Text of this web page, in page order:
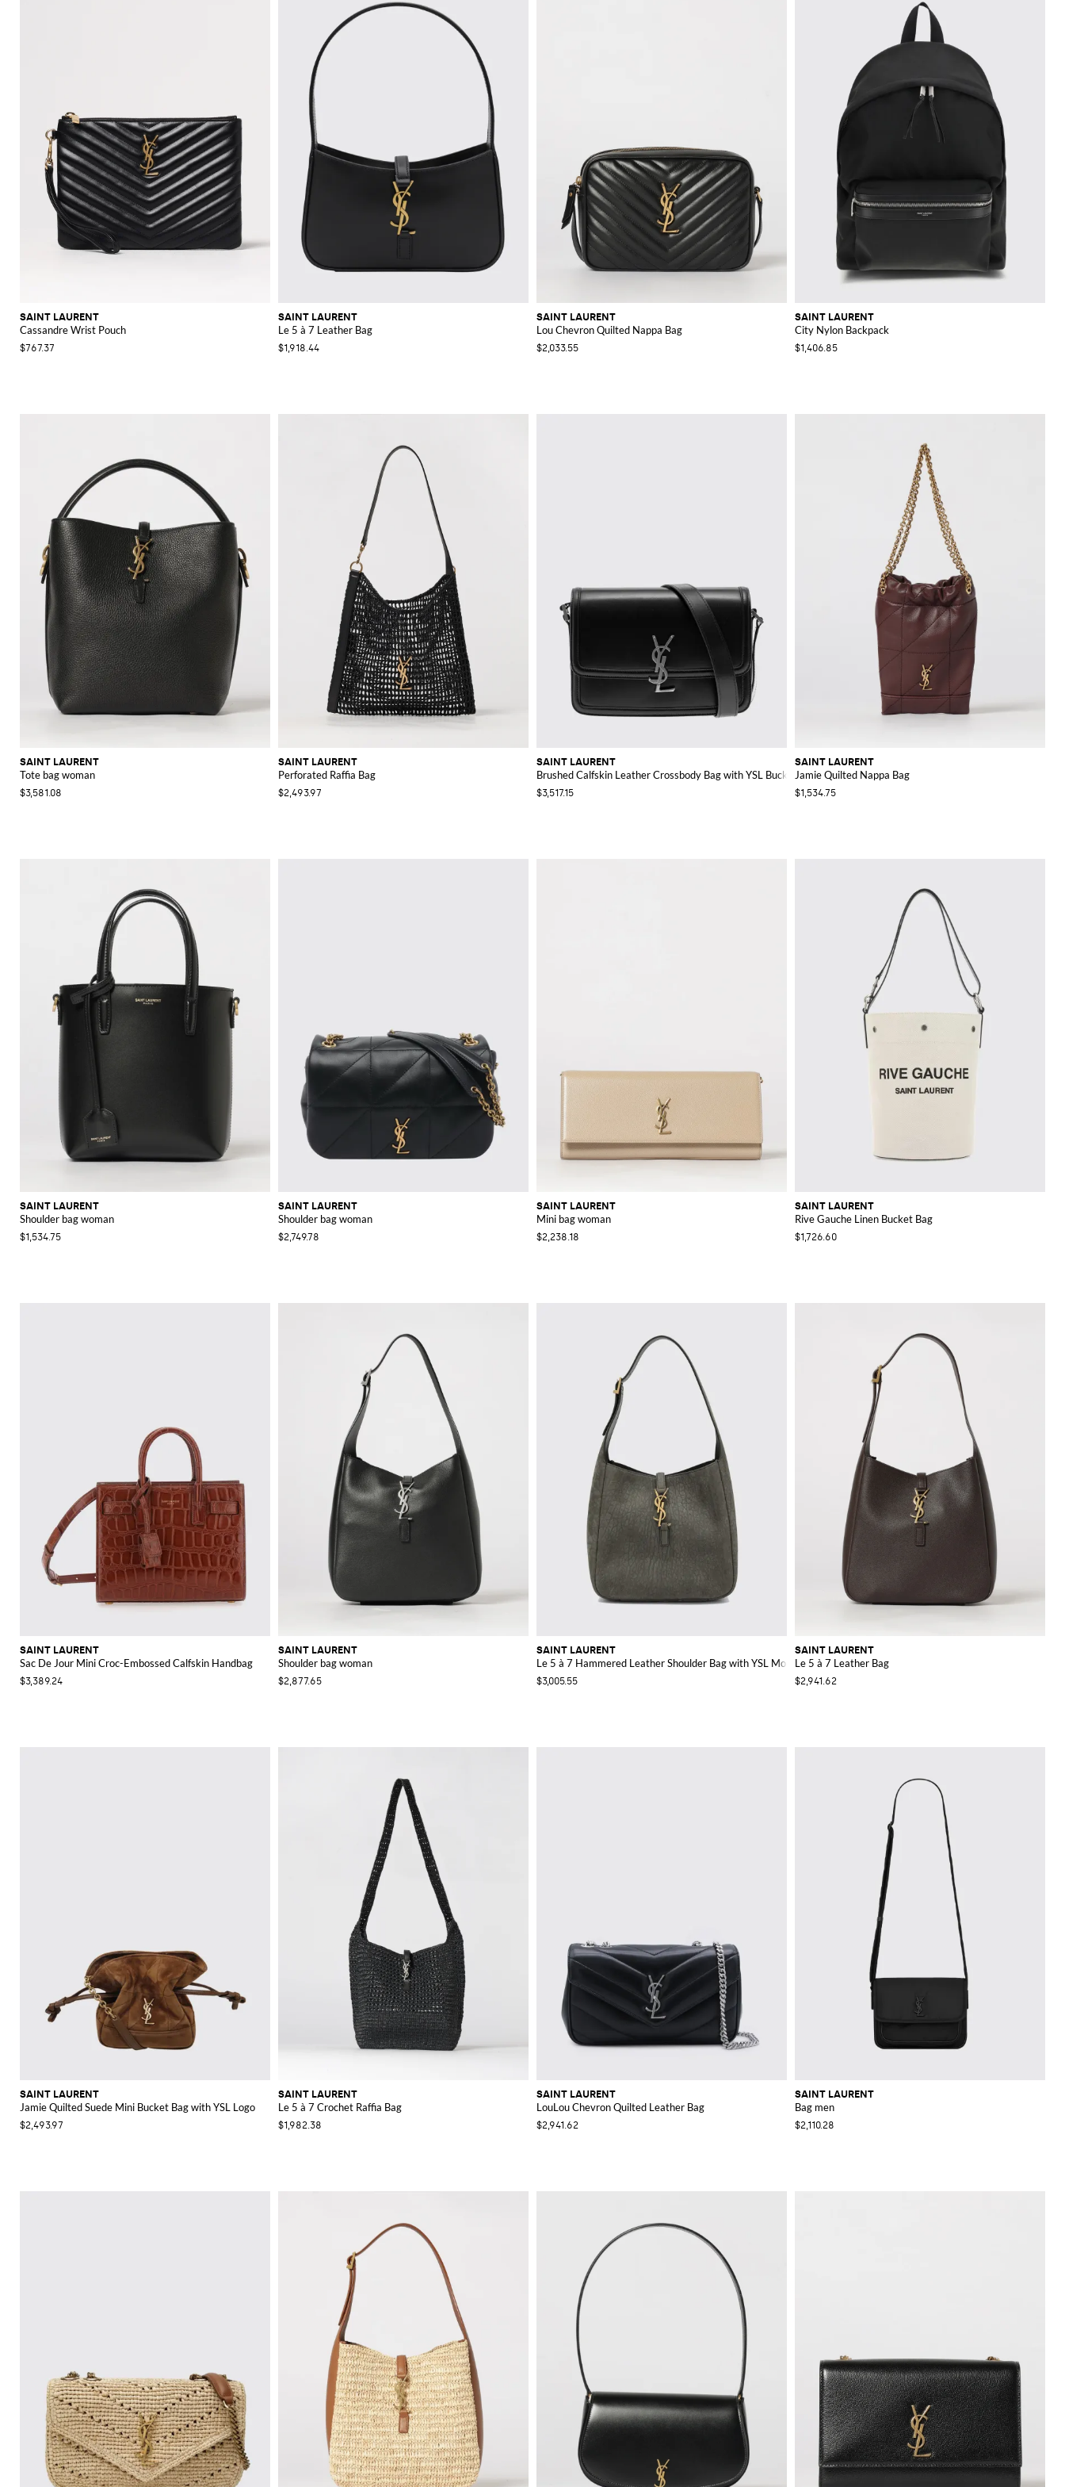
SAINT LAURENT
Cassandre Wrist Pouch
$767.37
SAINT LAURENT
Le 5 à 7 Leather Bag
$1,918.44
SAINT LAURENT
Lou Chevron Quilted Nappa Bag
$2,033.55
SAINT LAURENT
City Nylon Backpack
$1,406.85
SAINT LAURENT
Tote bag woman
$3,581.08
SAINT LAURENT
Perforated Raffia Bag
$2,493.97
SAINT LAURENT
Brushed Calfskin Leather Crossbody Bag with YSL Buckle
$3,517.15
SAINT LAURENT
Jamie Quilted Nappa Bag
$1,534.75
SAINT LAURENT
Shoulder bag woman
$1,534.75
SAINT LAURENT
Shoulder bag woman
$2,749.78
SAINT LAURENT
Mini bag woman
$2,238.18
SAINT LAURENT
Rive Gauche Linen Bucket Bag
$1,726.60
SAINT LAURENT
Sac De Jour Mini Croc-Embossed Calfskin Handbag
$3,389.24
SAINT LAURENT
Shoulder bag woman
$2,877.65
SAINT LAURENT
Le 5 à 7 Hammered Leather Shoulder Bag with YSL Monogram
$3,005.55
SAINT LAURENT
Le 5 à 7 Leather Bag
$2,941.62
SAINT LAURENT
Jamie Quilted Suede Mini Bucket Bag with YSL Logo
$2,493.97
SAINT LAURENT
Le 5 à 7 Crochet Raffia Bag
$1,982.38
SAINT LAURENT
LouLou Chevron Quilted Leather Bag
$2,941.62
SAINT LAURENT
Bag men
$2,110.28